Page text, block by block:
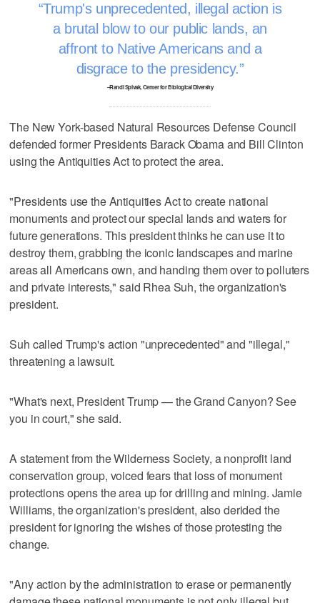
Trump's unprecedented, illegal action is
a brutal blow to our public lands, an
affront to Native Americans and a
disgrace to the presidency.
–Randi Spivak, Center for Biological Diversity
The New York-based Natural Resources Defense Council
defended former Presidents Barack Obama and Bill Clinton
using the Antiquities Act to protect the area.
"Presidents use the Antiquities Act to create national
monuments and protect our special lands and waters for
future generations. This president thinks he can use it to
destroy them, grabbing the iconic landscapes and marine
areas all Americans own, and handing them over to polluters
and private interests," said Rhea Suh, the organization's
president.
Suh called Trump's action "unprecedented" and "illegal,"
threatening a lawsuit.
"What's next, President Trump — the Grand Canyon? See
you in court," she said.
A statement from the Wilderness Society, a nonprofit land
conservation group, voiced fears that loss of monument
protections opens the area up for drilling and mining. Jamie
Williams, the organization's president, also derided the
president for ignoring the wishes of those protesting the
change.
"Any action by the administration to erase or permanently